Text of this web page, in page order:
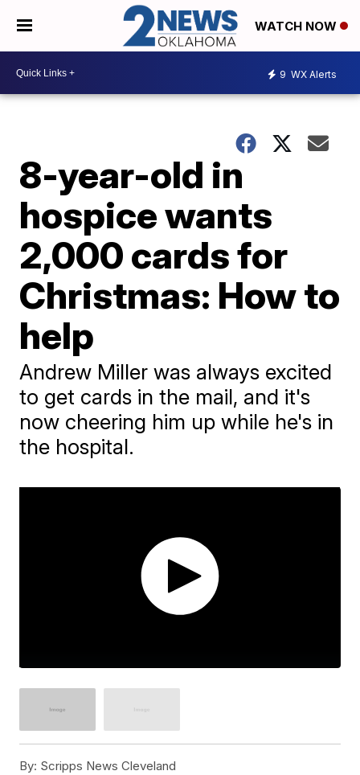
WATCH NOW
9 WX Alerts
8-year-old in
hospice wants
2,000 cards for
Christmas: How to
help
Andrew Miller was always excited
to get cards in the mail, and it's
now cheering him up while he's in
the hospital.
By: Scripps News Cleveland